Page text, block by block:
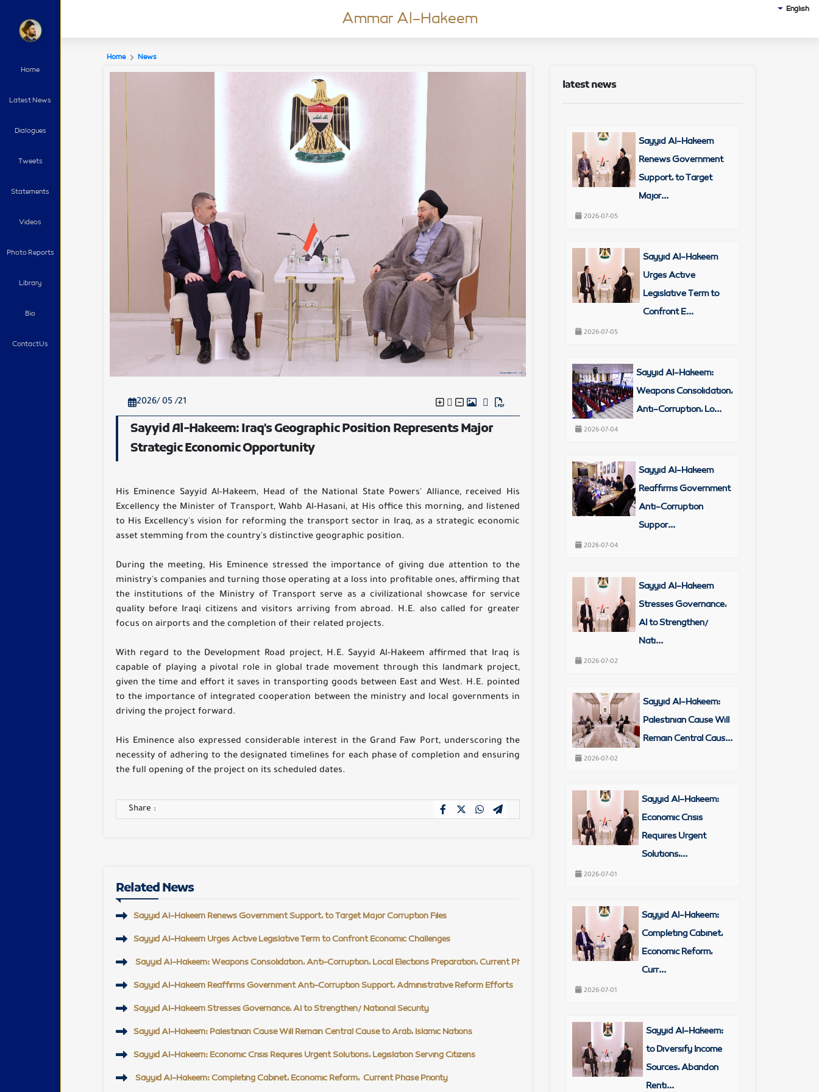
English
Home
Latest News
Dialogues
Tweets
Statements
Videos
Photo Reports
Library
Bio
ContactUs
Ammar Al-Hakeem
Home News
2026/ 05 /21
Sayyid Al-Hakeem: Iraq's Geographic Position Represents Major
Strategic Economic Opportunity
His Eminence Sayyid Al-Hakeem, Head of the National State Powers' Alliance, received His
Excellency the Minister of Transport, Wahb Al-Hasani, at His office this morning, and listened
to His Excellency's vision for reforming the transport sector in Iraq, as a strategic economic
asset stemming from the country's distinctive geographic position.
During the meeting, His Eminence stressed the importance of giving due attention to the
ministry's companies and turning those operating at a loss into profitable ones, affirming that
the institutions of the Ministry of Transport serve as a civilizational showcase for service
quality before Iraqi citizens and visitors arriving from abroad. H.E. also called for greater
focus on airports and the completion of their related projects.
With regard to the Development Road project, H.E. Sayyid Al-Hakeem affirmed that Iraq is
capable of playing a pivotal role in global trade movement through this landmark project,
given the time and effort it saves in transporting goods between East and West. H.E. pointed
to the importance of integrated cooperation between the ministry and local governments in
driving the project forward.
His Eminence also expressed considerable interest in the Grand Faw Port, underscoring the
necessity of adhering to the designated timelines for each phase of completion and ensuring
the full opening of the project on its scheduled dates.
Share :
Related News
Sayyid Al-Hakeem Renews Government Support, to Target Major Corruption Files
Sayyid Al-Hakeem Urges Active Legislative Term to Confront Economic Challenges
Sayyid Al-Hakeem: Weapons Consolidation, Anti-Corruption, Local Elections Preparation, Current Phase Priorities
Sayyid Al-Hakeem Reaffirms Government Anti-Corruption Support, Administrative Reform Efforts
Sayyid Al-Hakeem Stresses Governance, AI to Strengthen/ National Security
Sayyid Al-Hakeem: Palestinian Cause Will Remain Central Cause to Arab, Islamic Nations
Sayyid Al-Hakeem: Economic Crisis Requires Urgent Solutions, Legislation Serving Citizens
Sayyid Al-Hakeem: Completing Cabinet, Economic Reform, Current Phase Priority
latest news
Sayyid Al-Hakeem
Renews Government
Support, to Target
Major...
2026-07-05
Sayyid Al-Hakeem
Urges Active
Legislative Term to
Confront E...
2026-07-05
Sayyid Al-Hakeem:
Weapons Consolidation,
Anti-Corruption, Lo...
2026-07-04
Sayyid Al-Hakeem
Reaffirms Government
Anti-Corruption
Suppor...
2026-07-04
Sayyid Al-Hakeem
Stresses Governance,
AI to Strengthen/
Nati...
2026-07-02
Sayyid Al-Hakeem:
Palestinian Cause Will
Remain Central Caus...
2026-07-02
Sayyid Al-Hakeem:
Economic Crisis
Requires Urgent
Solutions,...
2026-07-01
Sayyid Al-Hakeem:
Completing Cabinet,
Economic Reform,
Curr...
2026-07-01
Sayyid Al-Hakeem:
to Diversify Income
Sources, Abandon
Renti...